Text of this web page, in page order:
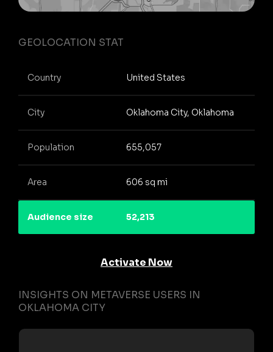
GEOLOCATION STAT
Country United States
City Oklahoma City, Oklahoma
Population 655,057
Area 606 sq mi
Audience size 52,213
Activate Now
INSIGHTS ON METAVERSE USERS IN
OKLAHOMA CITY